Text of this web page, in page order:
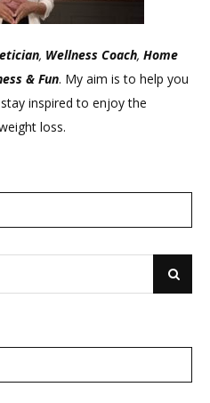
, Wellness Coach, Home
& Fun. My aim is to help you
inspired to enjoy the
loss.
Search